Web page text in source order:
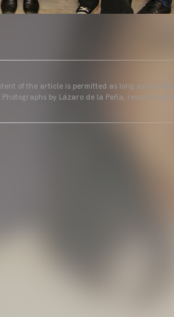
of the article is permitted as long as the
by Lázaro de la Peña, reuse is not